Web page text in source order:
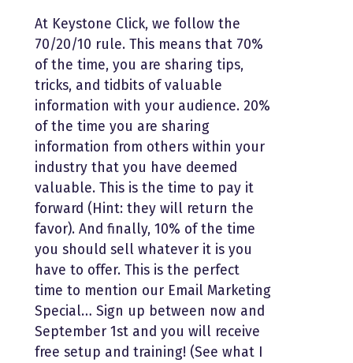
At Keystone Click, we follow the
70/20/10 rule. This means that 70%
of the time, you are sharing tips,
tricks, and tidbits of valuable
information with your audience. 20%
of the time you are sharing
information from others within your
industry that you have deemed
valuable. This is the time to pay it
forward (Hint: they will return the
favor). And finally, 10% of the time
you should sell whatever it is you
have to offer. This is the perfect
time to mention our Email Marketing
Special… Sign up between now and
September 1st and you will receive
free setup and training! (See what I